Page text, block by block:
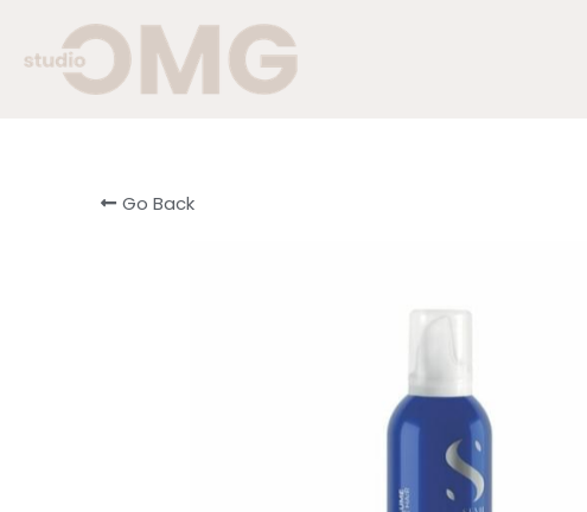
Go Back